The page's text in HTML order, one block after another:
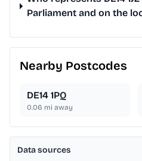
Parliament and on the
Nearby Postcodes
DE14 1PQ
0.06 mi away
Data sources